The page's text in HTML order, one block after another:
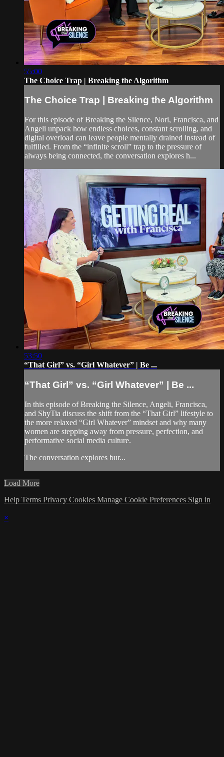
55:00
The Choice Trap | Breaking the Algorithm
The Choice Trap | Breaking the Algorithm
For this episode of Breaking the Silence, Nori, Francisca, and
Angeli unpack how endless choices, constant scrolling, and
digital overload can leave people mentally drained instead of
fulfilled. From the “infinite scroll” trap to the pressure of
always being connected, the conversation explores h...
53:50
“That Girl” vs. “Girl Whatever” | Be ...
“That Girl” vs. “Girl Whatever” | Be ...
In this episode of Breaking the Silence, Angeli, Francisca,
and ShyTia discuss the shift from the “That Girl” lifestyle to
the more relaxed “Girl Whatever” mindset and why many
women are stepping away from pressure, perfection, and
performative social media culture.
The conversation explores bur...
Load More
Help Terms Privacy Cookies Manage Cookie Preferences Sign in
×